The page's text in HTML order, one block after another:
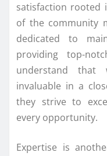
satisfaction rooted
of the community
dedicated to
providing top-
understand that
invaluable in a
they strive to
every opportunity.
Expertise is